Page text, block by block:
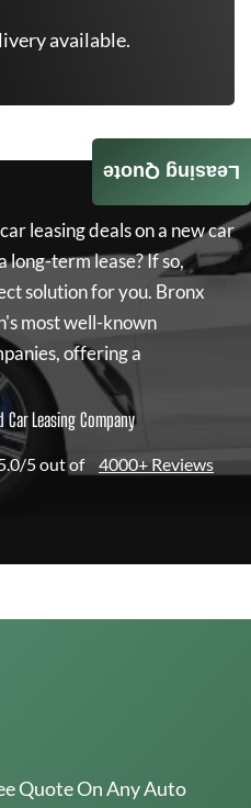
available.
leasing deals on a new car
long-term lease? If so,
solution for you. Bronx
most well-known
offering a
Car Leasing Company
5 out of 4000+ Reviews
Leasing Quote
Quote On Any Auto